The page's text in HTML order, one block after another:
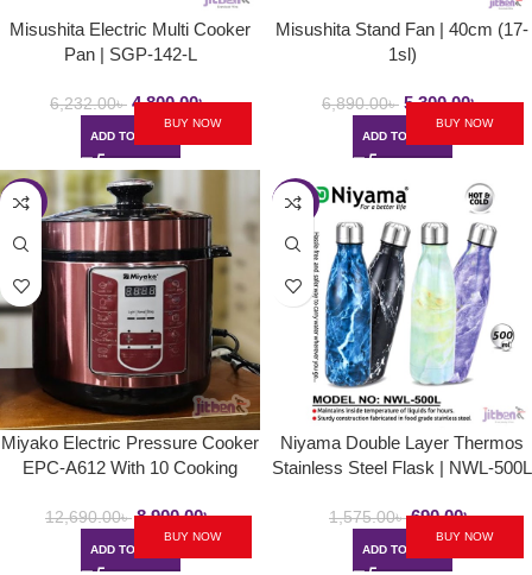
Misushita Electric Multi Cooker
Pan | SGP-142-L
6,232.00৳ 4,800.00৳
ADD TO CART
BUY NOW
Misushita Stand Fan | 40cm (17-
1sl)
6,890.00৳ 5,300.00৳
ADD TO CART
BUY NOW
-30%
Miyako Electric Pressure Cooker
EPC-A612 With 10 Cooking
12,690.00৳ 8,900.00৳
ADD TO CART
BUY NOW
-56%
Niyama Double Layer Thermos
Stainless Steel Flask | NWL-500L
1,575.00৳ 690.00৳
ADD TO CART
BUY NOW